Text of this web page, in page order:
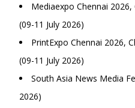
Mediaexpo Chennai
(09-11 July 2026)
PrintExpo Chennai 2026,
(09-11 July 2026)
South Asia News Media
2026)